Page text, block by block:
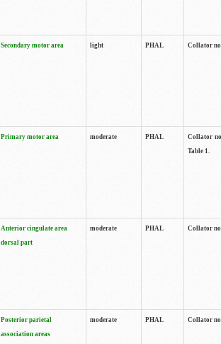
Secondary motor area light PHAL Collator
Primary motor area moderate PHAL
Collator
Table 1.
Anterior cingulate area
dorsal part
moderate PHAL Collator
Posterior parietal
association areas
moderate PHAL Collator